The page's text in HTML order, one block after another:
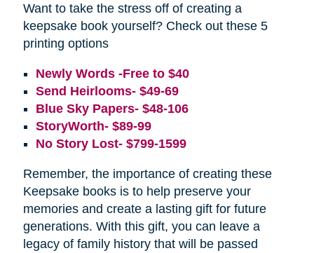
Want to take the stress off of creating a
keepsake book yourself? Check out these 5
printing options
Newly Words -Free to $40
Send Heirlooms- $49-69
Blue Sky Papers- $48-106
StoryWorth- $89-99
No Story Lost- $799-1599
Remember, the importance of creating these
Keepsake books is to help preserve your
memories and create a lasting gift for future
generations. With this gift, you can leave a
legacy of family history that will be passed